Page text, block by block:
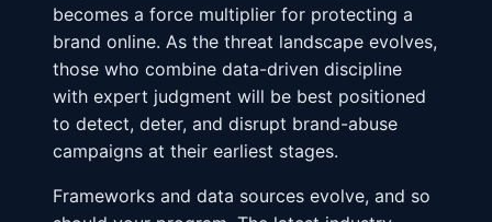
becomes a force multiplier for protecting a
brand online. As the threat landscape evolves,
those who combine data-driven discipline
with expert judgment will be best positioned
to detect, deter, and disrupt brand-abuse
campaigns at their earliest stages.
Frameworks and data sources evolve, and so